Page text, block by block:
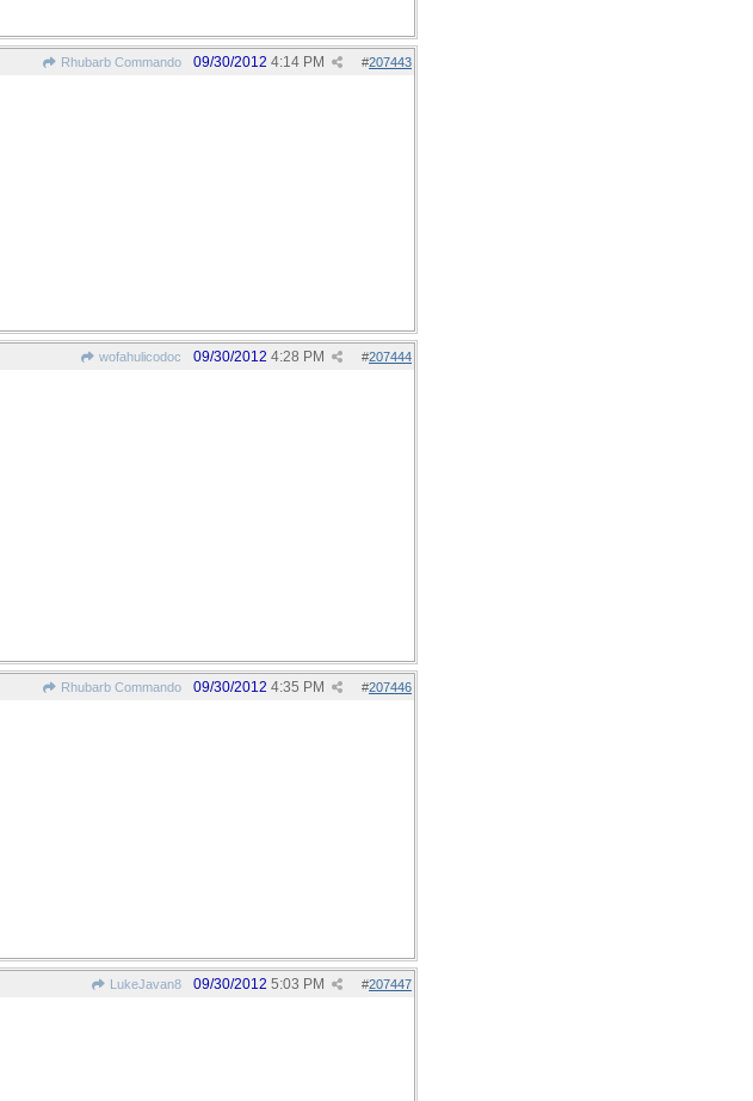
Rhubarb Commando #207443
09/30/2012 4:14 PM
wofahulicodoc #207444
09/30/2012 4:28 PM
Rhubarb Commando #207446
09/30/2012 4:35 PM
LukeJavan8 #207447
09/30/2012 5:03 PM